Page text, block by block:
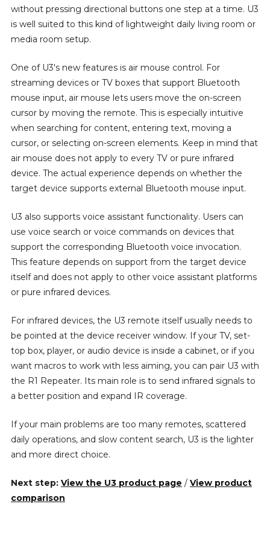
without pressing directional buttons one step at a time. U3
is well suited to this kind of lightweight daily living room or
media room setup.
One of U3's new features is air mouse control. For
streaming devices or TV boxes that support Bluetooth
mouse input, air mouse lets users move the on-screen
cursor by moving the remote. This is especially intuitive
when searching for content, entering text, moving a
cursor, or selecting on-screen elements. Keep in mind that
air mouse does not apply to every TV or pure infrared
device. The actual experience depends on whether the
target device supports external Bluetooth mouse input.
U3 also supports voice assistant functionality. Users can
use voice search or voice commands on devices that
support the corresponding Bluetooth voice invocation.
This feature depends on support from the target device
itself and does not apply to other voice assistant platforms
or pure infrared devices.
For infrared devices, the U3 remote itself usually needs to
be pointed at the device receiver window. If your TV, set-
top box, player, or audio device is inside a cabinet, or if you
want macros to work with less aiming, you can pair U3 with
the R1 Repeater. Its main role is to send infrared signals to
a better position and expand IR coverage.
If your main problems are too many remotes, scattered
daily operations, and slow content search, U3 is the lighter
and more direct choice.
Next step: View the U3 product page / View product
comparison